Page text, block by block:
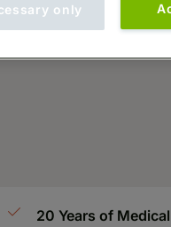
20 Years of Medical
only